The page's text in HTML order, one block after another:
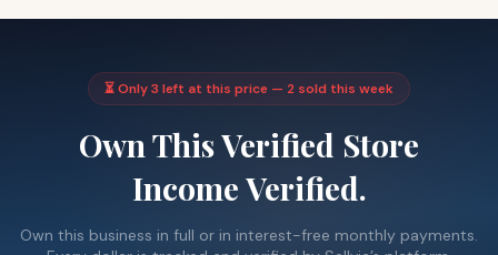
⏳ Only 3 left at this price — 2 sold this week
Own This Verified Store
Income Verified.
Own this business in full or in interest-free monthly payments.